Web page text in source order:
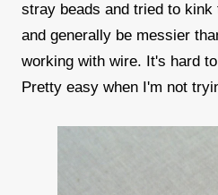
stray beads and tried to kink
and generally be messier
working with wire. It's hard
Pretty easy when I'm not